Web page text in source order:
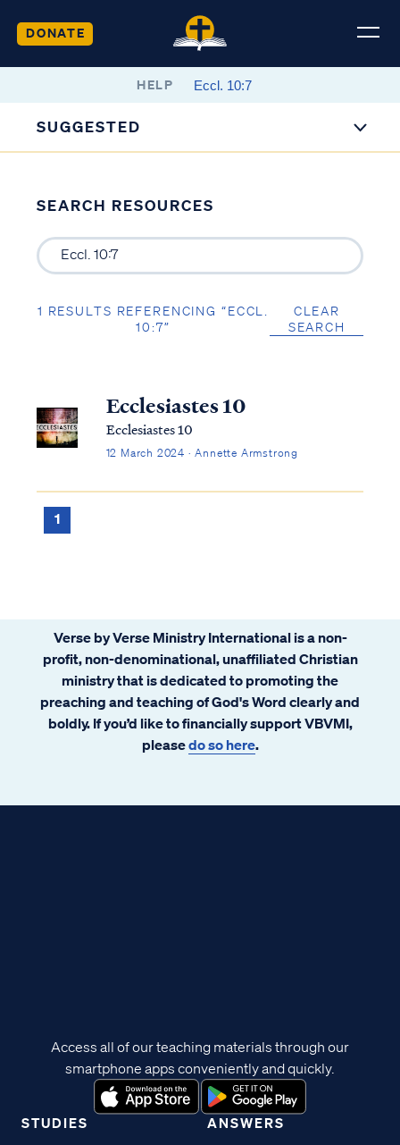
DONATE
HELP
SUGGESTED
SEARCH RESOURCES
1 RESULTS REFERENCING “ECCL.
10:7”
CLEAR
SEARCH
Ecclesiastes 10
Ecclesiastes 10
12 March 2024 · Annette Armstrong
1
Verse by Verse Ministry International is a non-
profit, non-denominational, unaffiliated Christian
ministry that is dedicated to promoting the
preaching and teaching of God's Word clearly and
boldly. If you’d like to financially support VBVMI,
pleasedo so here.
STUDIES ANSWERS
Access all of our teaching materials through our
smartphone apps conveniently and quickly.